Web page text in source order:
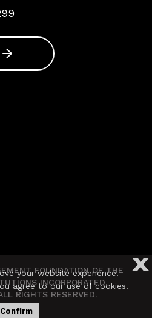
FOUNDATION OF THE
INCORPORATED,
RIGHTS RESERVED.
X
your website experience.
agree to our use of cookies.
Confirm